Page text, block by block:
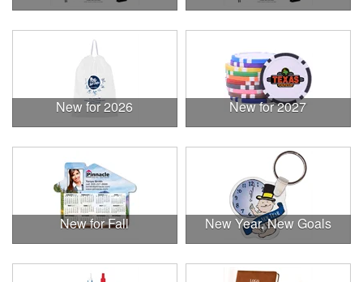
New for 2026 New for 2027
New for Fall New Year, New Goals